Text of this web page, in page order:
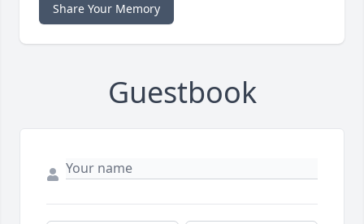
Share Your Memory
Guestbook